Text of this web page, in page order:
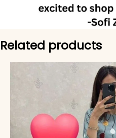
Related products